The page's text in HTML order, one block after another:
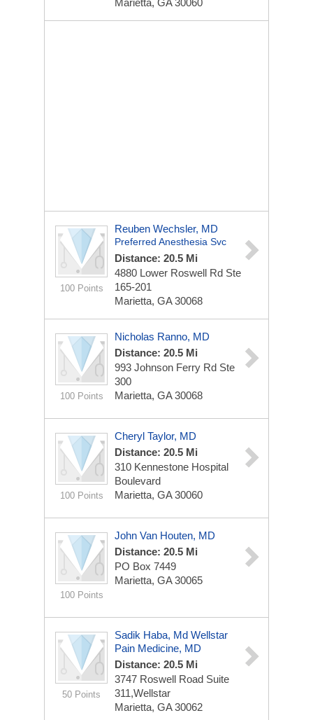
Marietta, GA 30060
100 Points
Reuben Wechsler, MD
Preferred Anesthesia Svc
Distance: 20.5 Mi
4880 Lower Roswell Rd Ste
165-201
Marietta, GA 30068
100 Points
Nicholas Ranno, MD
Distance: 20.5 Mi
993 Johnson Ferry Rd Ste
300
Marietta, GA 30068
100 Points
Cheryl Taylor, MD
Distance: 20.5 Mi
310 Kennestone Hospital
Boulevard
Marietta, GA 30060
100 Points
John Van Houten, MD
Distance: 20.5 Mi
PO Box 7449
Marietta, GA 30065
50 Points
Sadik Haba, Md Wellstar
Pain Medicine, MD
Distance: 20.5 Mi
3747 Roswell Road Suite
311,wellstar
Marietta, GA 30062